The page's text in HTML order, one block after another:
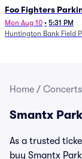
Foo Fighters
Mon Aug 10 • 5:31 PM
Huntington Bank Field
Home / Concerts
Smantx
As a trusted
buy Smantx